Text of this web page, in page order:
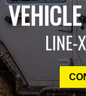
LINE-